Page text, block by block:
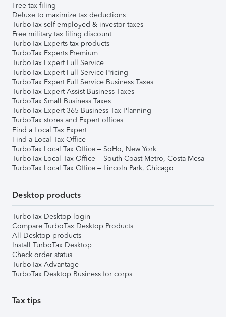
Free tax filing
Deluxe to maximize tax deductions
TurboTax self-employed & investor taxes
Free military tax filing discount
TurboTax Experts tax products
TurboTax Experts Premium
TurboTax Expert Full Service
TurboTax Expert Full Service Pricing
TurboTax Expert Full Service Business Taxes
TurboTax Expert Assist Business Taxes
TurboTax Small Business Taxes
TurboTax Expert 365 Business Tax Planning
TurboTax stores and Expert offices
Find a Local Tax Expert
Find a Local Tax Office
TurboTax Local Tax Office – SoHo, New York
TurboTax Local Tax Office – South Coast Metro, Costa Mesa
TurboTax Local Tax Office – Lincoln Park, Chicago
Desktop products
TurboTax Desktop login
Compare TurboTax Desktop Products
All Desktop products
Install TurboTax Desktop
Check order status
TurboTax Advantage
TurboTax Desktop Business for corps
Tax tips